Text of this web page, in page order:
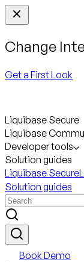
Change
Get a First Look
Liquibase Secure
Liquibase
Developer tools
Solution guides
Liquibase Secure
Solution guides
Book Demo